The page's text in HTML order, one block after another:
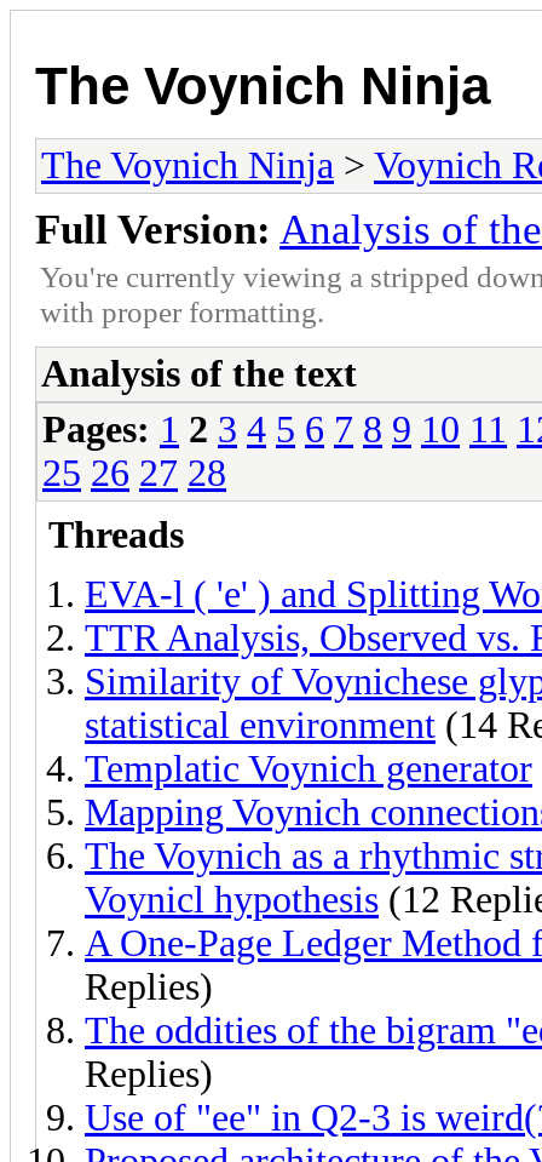
The Voynich Ninja
The Voynich Ninja > Voynich
Full Version: Analysis of
You're currently viewing a stripped
with proper formatting.
Analysis of the text
Pages: 1 2 3 4 5 6 7 8 9 10 11
25 26 27 28
Threads
EVA-l ( 'e' ) and Splitting
TTR Analysis, Observed vs.
Similarity of Voynichese
statistical environment (14
Templatic Voynich generator
Mapping Voynich
The Voynich as a rhythmic
Voynicl hypothesis (12
A One-Page Ledger
Replies)
The oddities of the bigram
Replies)
Use of "ee" in Q2-3 is